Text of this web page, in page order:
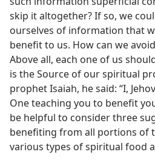
skip it altogether? If so, we
ourselves of information that
benefit to us. How can we
Above all, each one of us
is the Source of our spiritual
prophet Isaiah, he said: “I,
One teaching you to benefit
be helpful to consider three
benefiting from all portions of
various types of spiritual food